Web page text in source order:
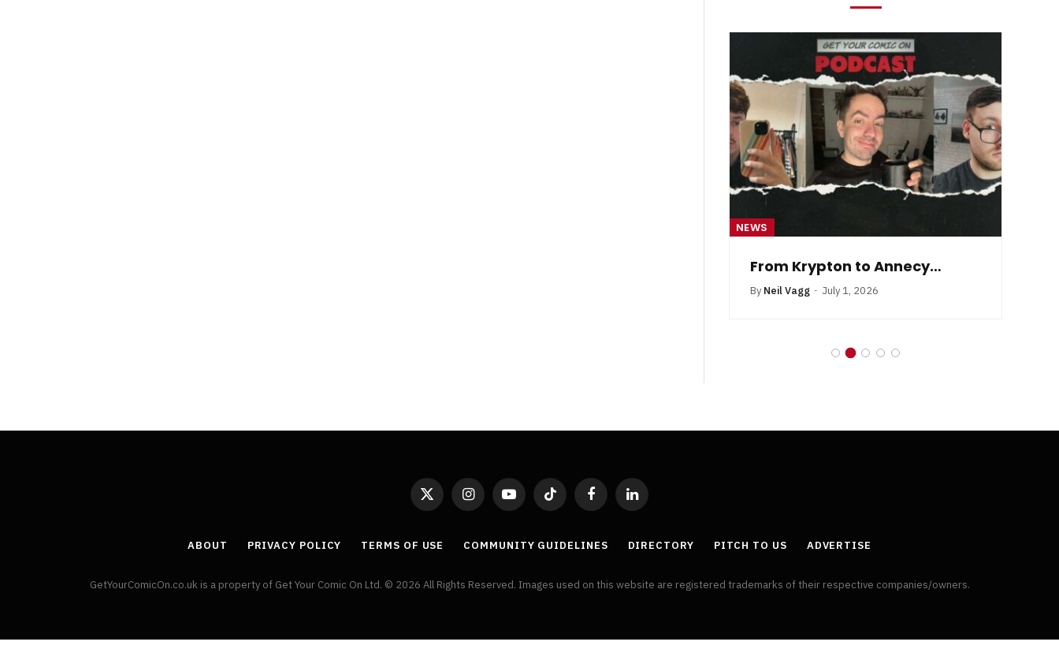
NEWS
From Krypton to Annecy…
By Neil Vagg July 1, 2026
X
(Twitter)
InstagramYouTubeTikTok FacebookLinkedIn
ABOUT PRIVACY POLICY TERMS OF USE COMMUNITY GUIDELINES DIRECTORY PITCH TO US ADVERTISE
GetYourComicOn.co.uk is a property of Get Your Comic On Ltd. © 2026 All Rights Reserved. Images used on this website are registered trademarks of their respective companies/owners.